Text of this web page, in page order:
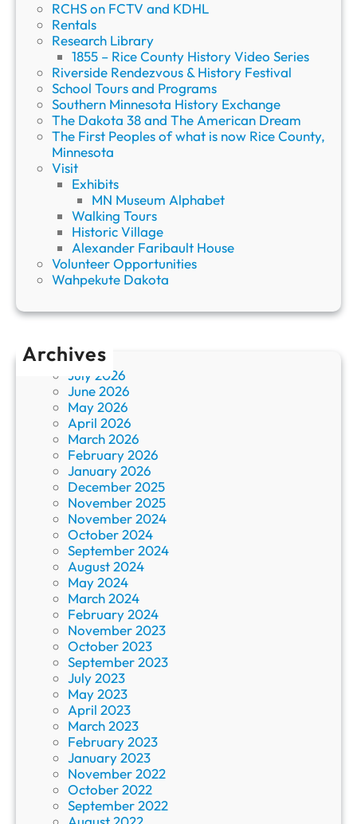
RCHS on FCTV and KDHL
Rentals
Research Library
1855 – Rice County History Video Series
Riverside Rendezvous & History Festival
School Tours and Programs
Southern Minnesota History Exchange
The Dakota 38 and The American Dream
The First Peoples of what is now Rice County,
Minnesota
Visit
Exhibits
MN Museum Alphabet
Walking Tours
Historic Village
Alexander Faribault House
Volunteer Opportunities
Wahpekute Dakota
Archives
July 2026
June 2026
May 2026
April 2026
March 2026
February 2026
January 2026
December 2025
November 2025
November 2024
October 2024
September 2024
August 2024
May 2024
March 2024
February 2024
November 2023
October 2023
September 2023
July 2023
May 2023
April 2023
March 2023
February 2023
January 2023
November 2022
October 2022
September 2022